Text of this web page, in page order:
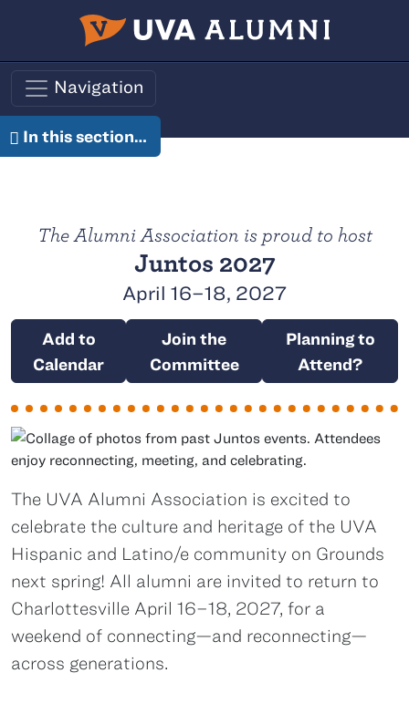
Skip to main content
Navigation
In this section…
Juntos
The Alumni Association is proud to host
Juntos 2027
April 16–18, 2027
Add to
Calendar
Join the
Committee
Planning to
Attend?
The UVA Alumni Association is excited to
celebrate the culture and heritage of the UVA
Hispanic and Latino/e community on Grounds
next spring! All alumni are invited to return to
Charlottesville April 16–18, 2027, for a
weekend of connecting—and reconnecting—
across generations.